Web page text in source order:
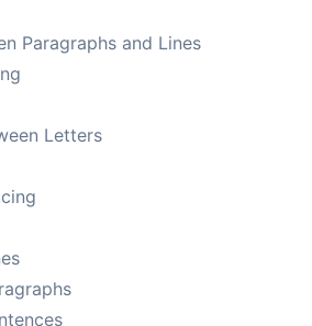
Paragraphs and Lines
Letters